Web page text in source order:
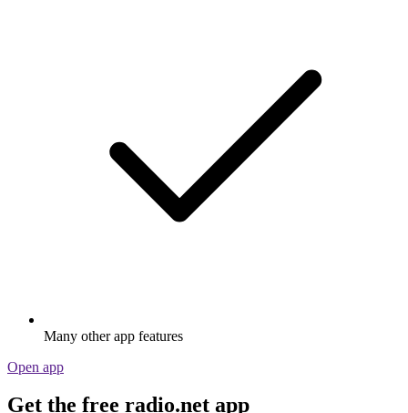
Many other app features
Open app
Get the free radio.net app